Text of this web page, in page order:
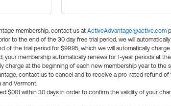
membership, contact us at ActiveAdvantage@active.com
to the end of the 30 day free trial period, we will
of the trial period for $99.95, which we will automatically
your membership automatically renews for 1-year periods at
charge at the beginning of each new membership year to the
contact us to cancel and to receive a pro-rated refund of
and Vermont.
$0.01 within 30 days in order to confirm the validity of your